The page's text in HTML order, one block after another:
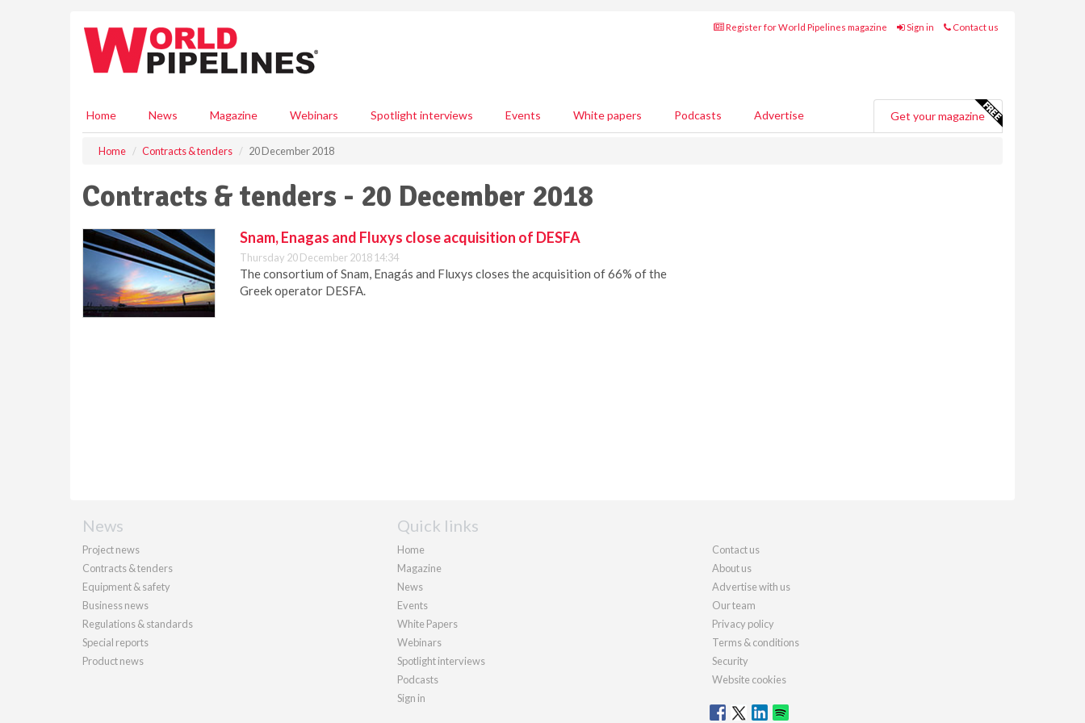
Register for World Pipelines magazine Sign in Contact us
Home News Magazine Webinars Spotlight interviews Events White papers Podcasts Advertise Get your magazine
Home Contracts & tenders 20 December 2018
Contracts & tenders - 20 December 2018
Snam, Enagas and Fluxys close acquisition of DESFA
Thursday 20 December 2018 14:34
The consortium of Snam, Enagás and Fluxys closes the acquisition of 66% of the
Greek operator DESFA.
News
Project news
Contracts & tenders
Equipment & safety
Business news
Regulations & standards
Special reports
Product news
Quick links
Home
Magazine
News
Events
White Papers
Webinars
Spotlight interviews
Podcasts
Sign in
Contact us
About us
Advertise with us
Our team
Privacy policy
Terms & conditions
Security
Website cookies